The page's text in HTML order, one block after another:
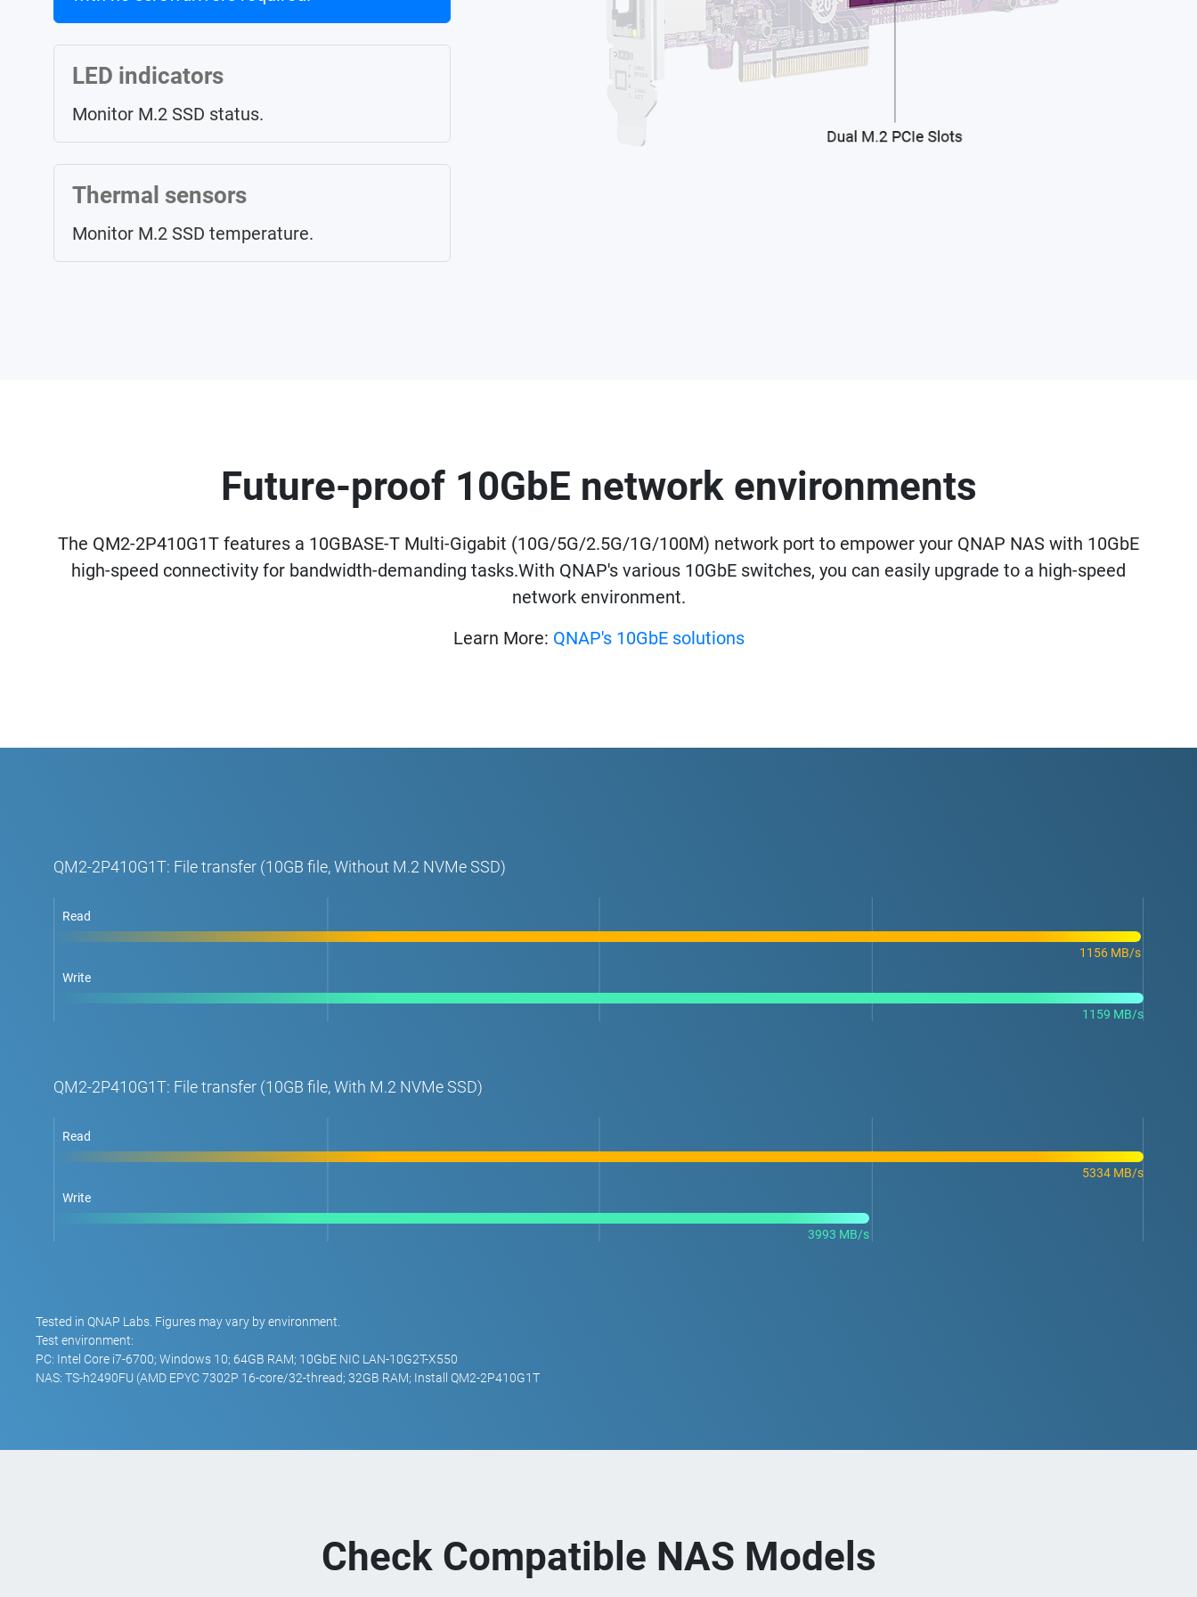
LED indicators
Monitor M.2 SSD status.
Thermal sensors
Monitor M.2 SSD temperature.
Future-proof 10GbE network environments
The QM2-2P410G1T features a 10GBASE-T Multi-Gigabit (10G/5G/2.5G/1G/100M) network port to empower your QNAP NAS with 10GbE
high-speed connectivity for bandwidth-demanding tasks.With QNAP's various 10GbE switches, you can easily upgrade to a high-speed
network environment.
Learn More: QNAP's 10GbE solutions
QM2-2P410G1T: File transfer (10GB file, Without M.2 NVMe SSD)
Read
1156 MB/s
Write
1159 MB/s
QM2-2P410G1T: File transfer (10GB file, With M.2 NVMe SSD)
Read
5334 MB/s
Write
3993 MB/s
Tested in QNAP Labs. Figures may vary by environment.
Test environment:
PC: Intel Core i7-6700; Windows 10; 64GB RAM; 10GbE NIC LAN-10G2T-X550
NAS: TS-h2490FU (AMD EPYC 7302P 16-core/32-thread; 32GB RAM; Install QM2-2P410G1T
Check Compatible NAS Models